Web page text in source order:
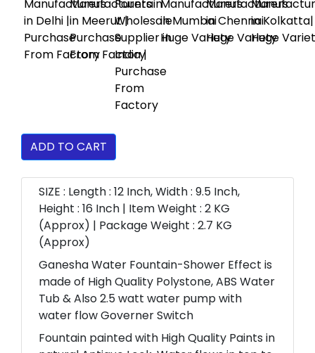
ADD TO CART
SIZE : Length : 12 Inch, Width : 9.5 Inch,
Height : 16 Inch | Item Weight : 2 KG
(Approx) | Package Weight : 2.7 KG
(Approx)
Ganesha Water Fountain-Shower Effect is
made of High Quality Polystone, ABS Water
Tub & Also 2.5 watt water pump with
water flow Governer Switch
Fountain painted with High Quality Paints in